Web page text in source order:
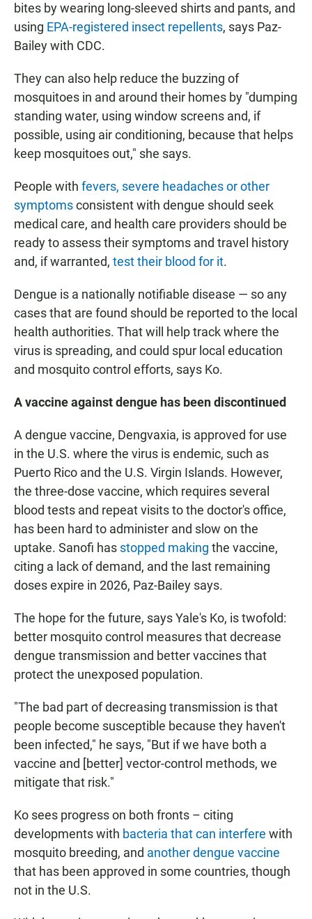
bites by wearing long-sleeved shirts and pants, and
using EPA-registered insect repellents, says Paz-
Bailey with CDC.
They can also help reduce the buzzing of
mosquitoes in and around their homes by "dumping
standing water, using window screens and, if
possible, using air conditioning, because that helps
keep mosquitoes out," she says.
People with fevers, severe headaches or other
symptomsconsistent with dengue should seek
medical care, and health care providers should be
ready to assess their symptoms and travel history
and, if warranted, test their blood for it.
Dengue is a nationally notifiable disease — so any
cases that are found should be reported to the local
health authorities. That will help track where the
virus is spreading, and could spur local education
and mosquito control efforts, says Ko.
A vaccine against dengue has been discontinued
A dengue vaccine, Dengvaxia, is approved for use
in the U.S. where the virus is endemic, such as
Puerto Rico and the U.S. Virgin Islands. However,
the three-dose vaccine, which requires several
blood tests and repeat visits to the doctor's office,
has been hard to administer and slow on the
uptake. Sanofi has stopped making the vaccine,
citing a lack of demand, and the last remaining
doses expire in 2026, Paz-Bailey says.
The hope for the future, says Yale's Ko, is twofold:
better mosquito control measures that decrease
dengue transmission and better vaccines that
protect the unexposed population.
"The bad part of decreasing transmission is that
people become susceptible because they haven't
been infected," he says, "But if we have both a
vaccine and [better] vector-control methods, we
mitigate that risk."
Ko sees progress on both fronts – citing
developments with bacteria that can interfere with
mosquito breeding, and another dengue vaccine
that has been approved in some countries, though
not in the U.S.